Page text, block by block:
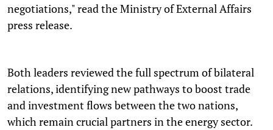
negotiations," read the Ministry of External Affairs
press release.
Both leaders reviewed the full spectrum of bilateral
relations, identifying new pathways to boost trade
and investment flows between the two nations,
which remain crucial partners in the energy sector.